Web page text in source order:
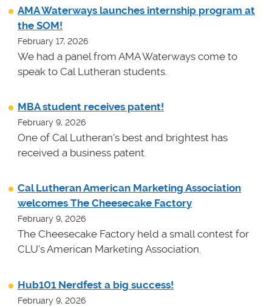
AMA Waterways launches internship program at
the SOM!
February 17, 2026
We had a panel from AMA Waterways come to
speak to Cal Lutheran students.
MBA student receives patent!
February 9, 2026
One of Cal Lutheran's best and brightest has
received a business patent.
Cal Lutheran American Marketing Association
welcomes The Cheesecake Factory
February 9, 2026
The Cheesecake Factory held a small contest for
CLU's American Marketing Association.
Hub101 Nerdfest a big success!
February 9, 2026